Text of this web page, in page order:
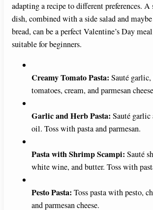
adapting a recipe to different preferences. A
dish, combined with a side salad and
bread, can be a perfect Valentine’s Day
suitable for beginners.
Creamy Tomato Pasta: Sauté garlic,
tomatoes, cream, and parmesan
Garlic and Herb Pasta: Sauté
oil. Toss with pasta and parmesan.
Pasta with Shrimp Scampi: Sauté
white wine, and butter. Toss with
Pesto Pasta: Toss pasta with pesto,
and parmesan cheese.